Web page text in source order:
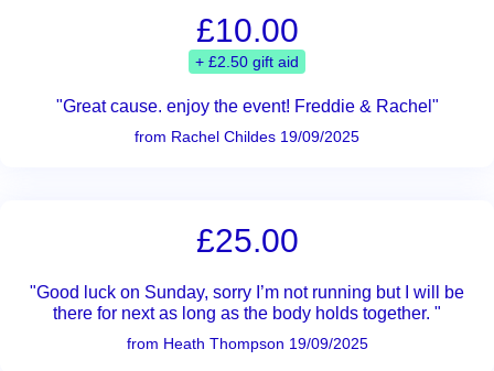
£10.00
+ £2.50 gift aid
"Great cause. enjoy the event! Freddie & Rachel"
from Rachel Childes 19/09/2025
£25.00
"Good luck on Sunday, sorry I’m not running but I will be
there for next as long as the body holds together. "
from Heath Thompson 19/09/2025